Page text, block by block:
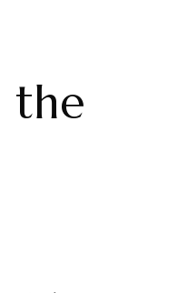
the